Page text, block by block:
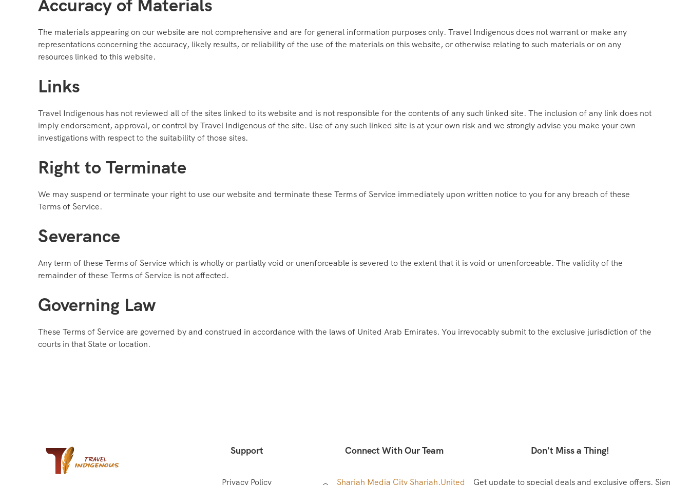
Accuracy of Materials
The materials appearing on our website are not comprehensive and are for general information purposes only. Travel Indigenous does not warrant or make any
representations concerning the accuracy, likely results, or reliability of the use of the materials on this website, or otherwise relating to such materials or on any
resources linked to this website.
Links
Travel Indigenous has not reviewed all of the sites linked to its website and is not responsible for the contents of any such linked site. The inclusion of any link does not
imply endorsement, approval, or control by Travel Indigenous of the site. Use of any such linked site is at your own risk and we strongly advise you make your own
investigations with respect to the suitability of those sites.
Right to Terminate
We may suspend or terminate your right to use our website and terminate these Terms of Service immediately upon written notice to you for any breach of these
Terms of Service.
Severance
Any term of these Terms of Service which is wholly or partially void or unenforceable is severed to the extent that it is void or unenforceable. The validity of the
remainder of these Terms of Service is not affected.
Governing Law
These Terms of Service are governed by and construed in accordance with the laws of United Arab Emirates. You irrevocably submit to the exclusive jurisdiction of the
courts in that State or location.
Support
Privacy Policy
Connect With Our Team
Sharjah Media City Sharjah,United
Don't Miss a Thing!
Get update to special deals and exclusive offers. Sign